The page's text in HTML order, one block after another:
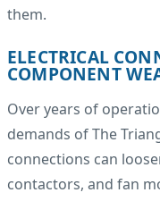
them.
ELECTRICAL
COMPONENT
Over years of
demands of The
connections can
contactors, and fan